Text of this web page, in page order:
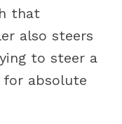
that
also steers
to steer a
for absolute